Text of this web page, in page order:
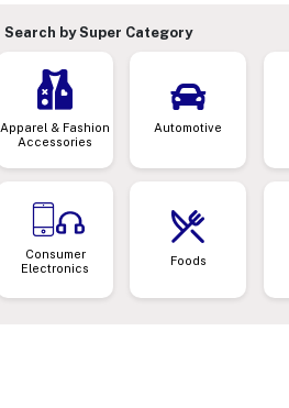
Search by Super Category
Apparel & Fashion
Accessories
Automotive
Consumer
Electronics
Foods